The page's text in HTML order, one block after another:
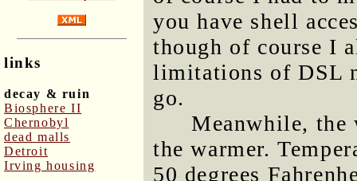
links
decay & ruin
Biosphere II
Chernobyl
dead malls
Detroit
Irving housing
you have shell
though of course I
limitations of DSL
go.
Meanwhile, the
the warmer.
50 degrees